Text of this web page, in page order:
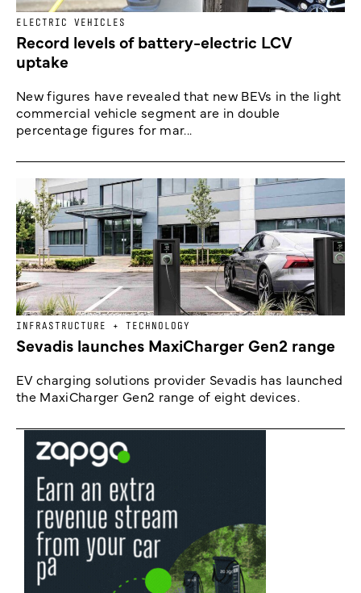
ELECTRIC VEHICLES
Record levels of battery-electric LCV
uptake
New figures have revealed that new BEVs in the light
commercial vehicle segment are in double
percentage figures for mar...
INFRASTRUCTURE + TECHNOLOGY
Sevadis launches MaxiCharger Gen2 range
EV charging solutions provider Sevadis has launched
the MaxiCharger Gen2 range of eight devices.